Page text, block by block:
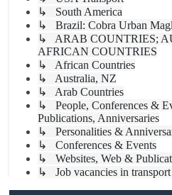
↳ South America
↳ Brazil: Cobra Urban
↳ ARAB COUNTRIES;
AFRICAN COUNTRIES
↳ African Countries
↳ Australia, NZ
↳ Arab Countries
↳ People, Conferences &
Publications, Anniversaries
↳ Personalities &
↳ Conferences & Events
↳ Websites, Web &
↳ Job vacancies in transport